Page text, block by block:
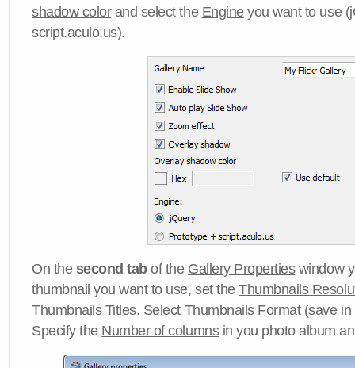
shadow colorand select the Engineyou want to use
script.aculo.us).
On the second tabof the Gallery Propertieswindow
thumbnail you want to use, set theThumbnails
Thumbnails Titles. Select Thumbnails Format(save in
Specify the Number of columnsin you photo album